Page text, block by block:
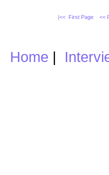
|<< First Page <<
Home |